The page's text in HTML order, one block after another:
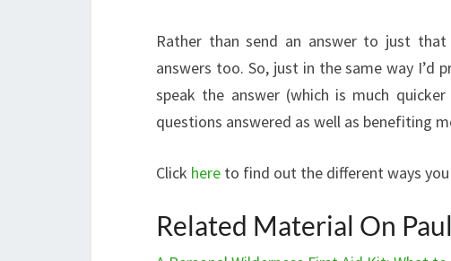
Rather than send an answer to just
answers too. So, just in the same way I’d
speak the answer (which is much
questions answered as well as benefiting
Click here to find out the different ways
Related Material On